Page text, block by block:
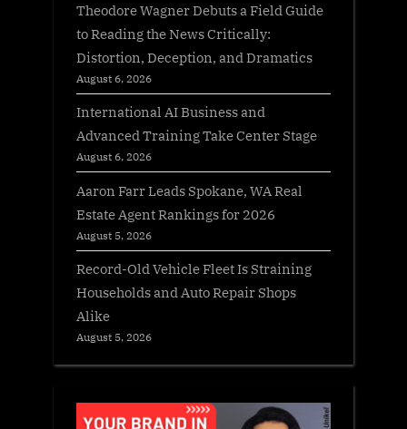
Theodore Wagner Debuts a Field Guide
to Reading the News Critically:
Distortion, Deception, and Dramatics
August 6, 2026
International AI Business and
Advanced Training Take Center Stage
August 6, 2026
Aaron Farr Leads Spokane, WA Real
Estate Agent Rankings for 2026
August 5, 2026
Record-Old Vehicle Fleet Is Straining
Households and Auto Repair Shops
Alike
August 5, 2026